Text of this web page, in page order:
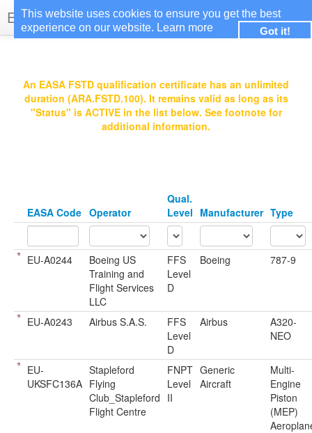
This website uses cookies to ensure you get the best
experience on our website. Learn more Got it!
EASA Qualified FSTDs
An EASA FSTD qualification certificate has an unlimited
duration (ARA.FSTD.100). It remains valid as long as its
"Status" is ACTIVE in the list below. See footnote for
additional information.
EASA Code Operator
Qual.
Level Manufacturer Type
EU-A0244
Boeing US
Training and
Flight Services
LLC
FFS
Level
D
Boeing 787-9
EU-A0243 Airbus S.A.S.
FFS
Level
D
Airbus
A320-
NEO
EU-
UKSFC136A
Stapleford
Flying
Club_Stapleford
Flight Centre
FNPT
Level
II
Generic
Aircraft
Multi-
Engine
Piston
(MEP)